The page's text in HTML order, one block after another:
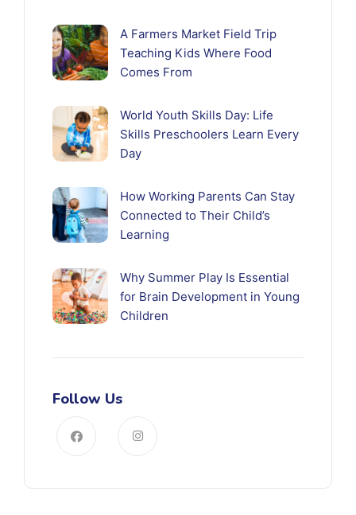
A Farmers Market Field Trip
Teaching Kids Where Food
Comes From
World Youth Skills Day: Life
Skills Preschoolers Learn Every
Day
How Working Parents Can Stay
Connected to Their Child’s
Learning
Why Summer Play Is Essential
for Brain Development in Young
Children
Follow Us